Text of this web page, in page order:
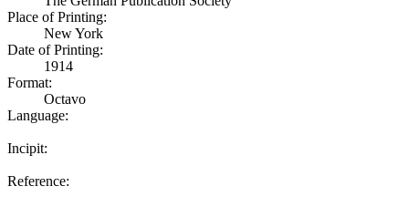
Place of Printing:
New York
Date of Printing:
1914
Format:
Octavo
Language:
Incipit:
Reference: